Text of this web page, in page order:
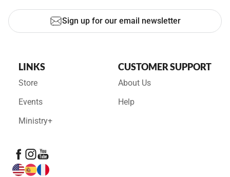
Sign up for our email newsletter
LINKS
Store
Events
Ministry+
CUSTOMER SUPPORT
About Us
Help